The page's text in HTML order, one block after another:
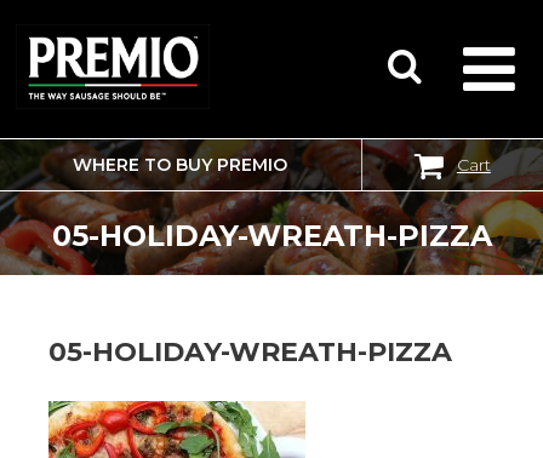
SEARCH
FOR:
WHERE TO BUY PREMIO Cart
05-HOLIDAY-WREATH-PIZZA
05-HOLIDAY-WREATH-PIZZA